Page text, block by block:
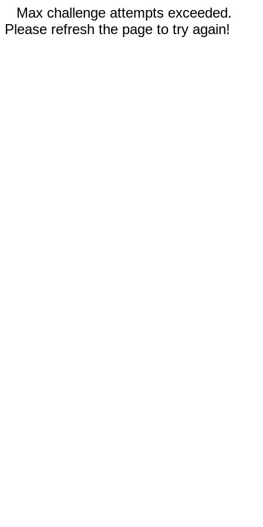
Max challenge attempts exceeded.
Please refresh the page to try again!